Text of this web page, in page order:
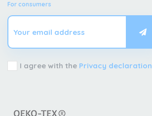
For consumers
I agree with the Privacy declaration